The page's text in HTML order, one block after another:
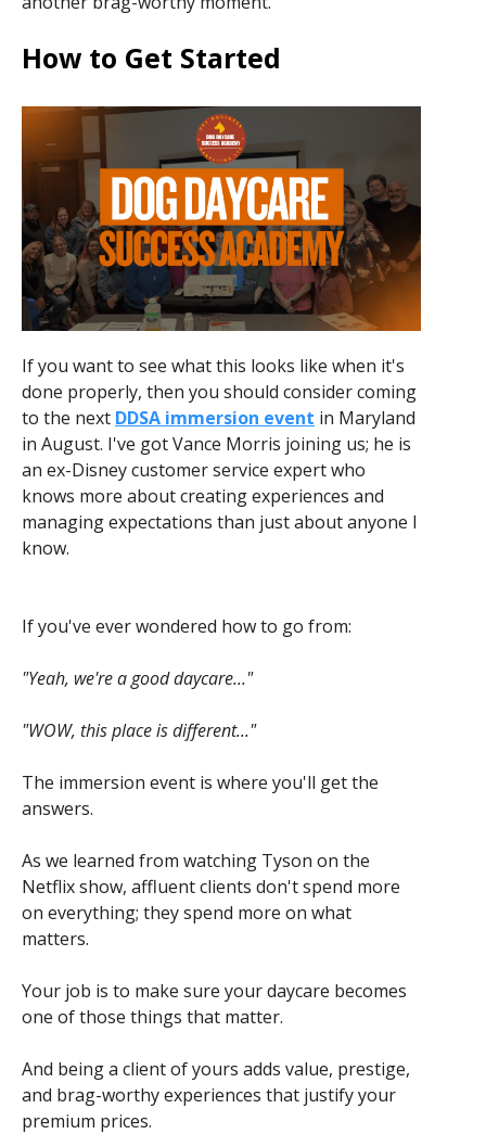
How to Get Started
If you want to see what this looks like when it's
done properly, then you should consider coming
to the next DDSA immersion event in Maryland
in August. I've got Vance Morris joining us; he is
an ex-Disney customer service expert who
knows more about creating experiences and
managing expectations than just about anyone I
know.
If you've ever wondered how to go from:
"Yeah, we're a good daycare..."
"WOW, this place is different..."
The immersion event is where you'll get the
answers.
As we learned from watching Tyson on the
Netflix show, affluent clients don't spend more
on everything; they spend more on what
matters.
Your job is to make sure your daycare becomes
one of those things that matter.
And being a client of yours adds value, prestige,
and brag-worthy experiences that justify your
premium prices.